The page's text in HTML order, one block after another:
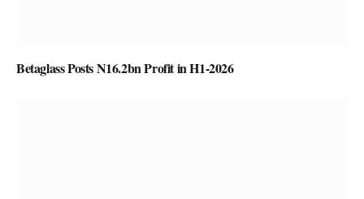
Betaglass Posts N16.2bn Profit in H1-2026